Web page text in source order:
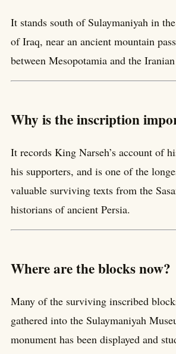
It stands south of Sulaymaniyah in
of Iraq, near an ancient mountain
between Mesopotamia and the
Why is the inscription
It records King Narseh’s account of
his supporters, and is one of the
valuable surviving texts from the
historians of ancient Persia.
Where are the blocks now?
Many of the surviving inscribed
gathered into the Sulaymaniyah
monument has been displayed and